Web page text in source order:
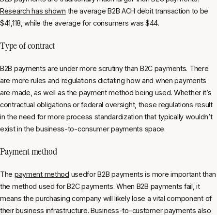
Research has shown the average B2B ACH debit transaction to be
$41,118, while the average for consumers was $44.
Type of contract
B2B payments are under more scrutiny than B2C payments. There
are more rules and regulations dictating how and when payments
are made, as well as the payment method being used. Whether it’s
contractual obligations or federal oversight, these regulations result
in the need for more process standardization that typically wouldn’t
exist in the business-to-consumer payments space.
Payment method
The payment method usedfor B2B payments is more important than
the method used for B2C payments. When B2B payments fail, it
means the purchasing company will likely lose a vital component of
their business infrastructure. Business-to-customer payments also